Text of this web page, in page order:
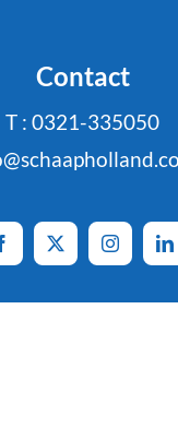
Contact
T : 0321-335050